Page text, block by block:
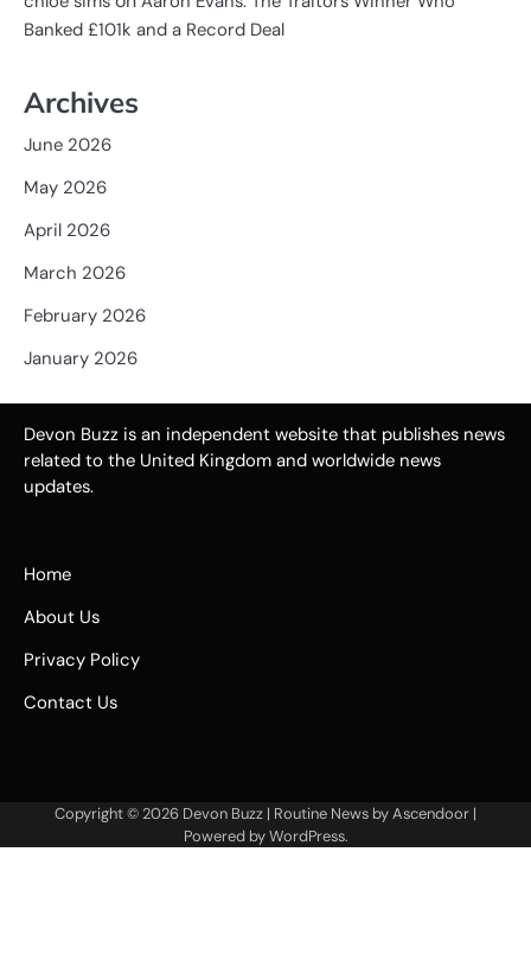
Banked £101k and a Record Deal
Archives
June 2026
May 2026
April 2026
March 2026
February 2026
January 2026
Devon Buzz is an independent website that publishes news
related to the United Kingdom and worldwide news
updates.
Home
About Us
Privacy Policy
Contact Us
Copyright © 2026 Devon Buzz | Routine News byAscendoor |
Powered byWordPress.